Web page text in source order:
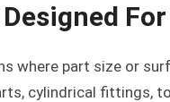
For
where part size or
cylindrical fittings,